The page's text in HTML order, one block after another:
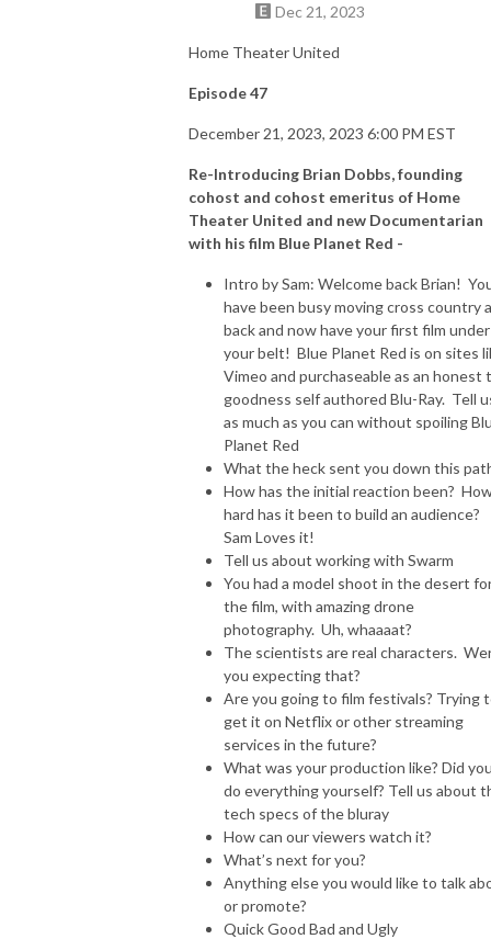
Dec 21, 2023
Home Theater United
Episode 47
December 21, 2023, 2023 6:00 PM EST
Re-Introducing Brian Dobbs, founding
cohost and cohost emeritus of Home
Theater United and new Documentarian
with his film Blue Planet Red -
Intro by Sam: Welcome back Brian!
have been busy moving cross country
back and now have your first film under
your belt! Blue Planet Red is on sites
Vimeo and purchaseable as an honest
goodness self authored Blu-Ray. Tell
as much as you can without spoiling
Planet Red
What the heck sent you down this
How has the initial reaction been?
hard has it been to build an audience?
Sam Loves it!
Tell us about working with Swarm
You had a model shoot in the desert
the film, with amazing drone
photography. Uh, whaaaat?
The scientists are real characters.
you expecting that?
Are you going to film festivals? Trying
get it on Netflix or other streaming
services in the future?
What was your production like? Did
do everything yourself? Tell us about
tech specs of the bluray
How can our viewers watch it?
What’s next for you?
Anything else you would like to talk
or promote?
Quick Good Bad and Ugly